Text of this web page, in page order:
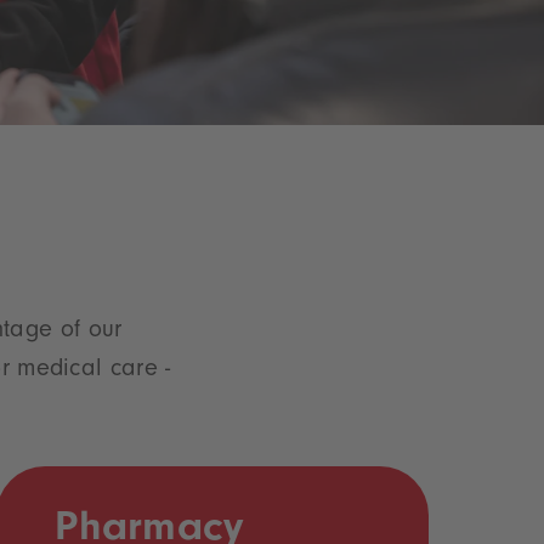
of our
medical care -
Pharmacy